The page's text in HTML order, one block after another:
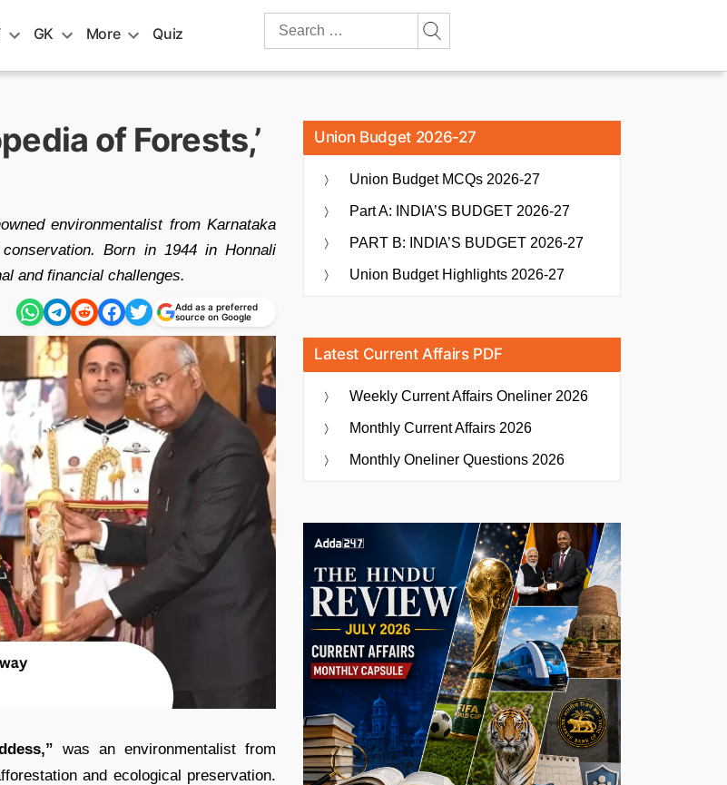
GK More Quiz
Search
of Forests,’
environmentalist from Karnataka
Born in 1944 in Honnali
and financial challenges.
Add as a preferred
source on Google
was an environmentalist from
and ecological preservation.
Union Budget 2026-27
Union Budget MCQs 2026-27
Part A: INDIA’S BUDGET 2026-27
PART B: INDIA’S BUDGET 2026-27
Union Budget Highlights 2026-27
Latest Current Affairs PDF
Weekly Current Affairs Oneliner 2026
Monthly Current Affairs 2026
Monthly Oneliner Questions 2026